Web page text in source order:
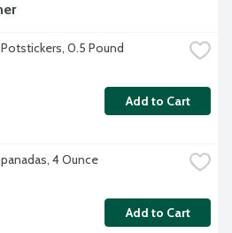
0.5 Pound
Add to Cart
4 Ounce
Add to Cart